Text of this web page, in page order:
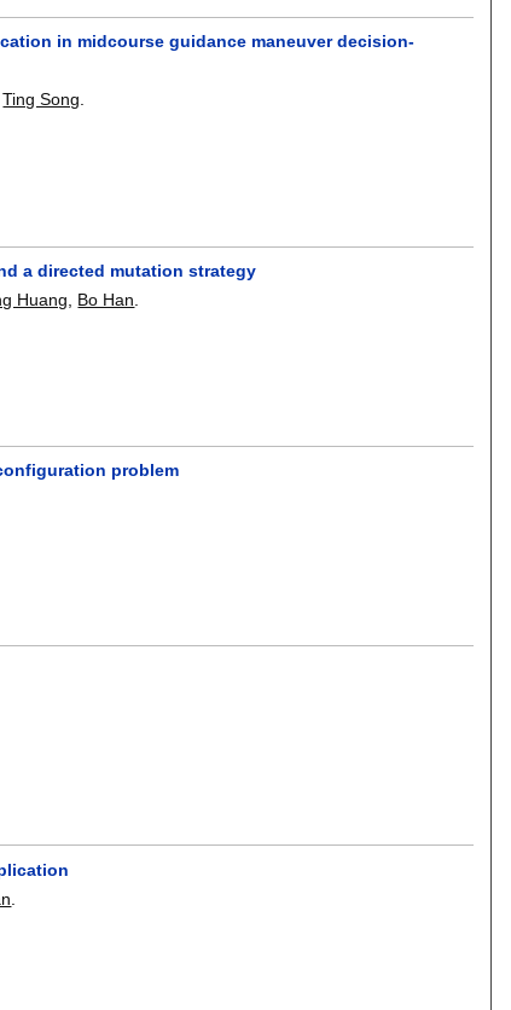
in midcourse guidance maneuver decision-
Ting Song.
a directed mutation strategy
Huang Bo Han
problem